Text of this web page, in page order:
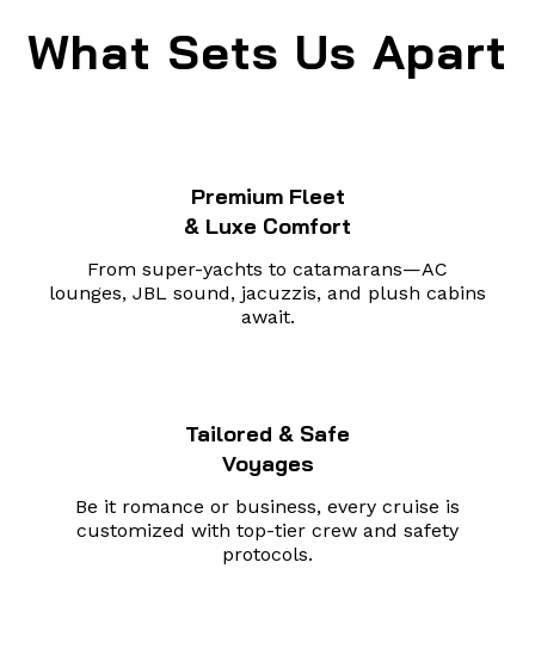
What Sets Us Apart
Premium Fleet
& Luxe Comfort
From super-yachts to catamarans—AC
lounges, JBL sound, jacuzzis, and plush cabins
await.
Tailored & Safe
Voyages
Be it romance or business, every cruise is
customized with top-tier crew and safety
protocols.